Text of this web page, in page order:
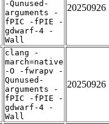
-Qunused-
arguments -
fPIC -fPIE -
gdwarf-4 -
Wall
20250926
clang -
march=native
-O -fwrapv -
Qunused-
arguments -
fPIC -fPIE -
gdwarf-4 -
Wall
20250926